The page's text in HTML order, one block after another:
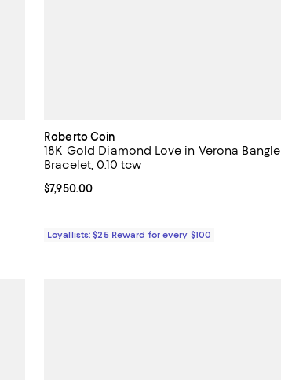
Roberto Coin
18K Gold Diamond Love in Verona Bangle
Bracelet, 0.10 tcw
Current price $7,950.00; ;
$7,950.00
Loyallists: $25 Reward for every $100